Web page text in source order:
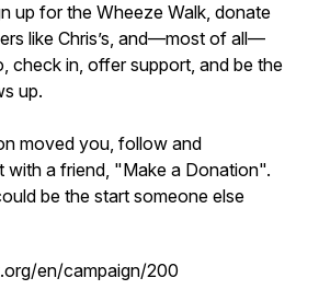
up for the Wheeze Walk, donate
like Chris’s, and—most of all—
check in, offer support, and be the
up.
moved you, follow and
with a friend, "Make a Donation".
be the start someone else
en/campaign/200